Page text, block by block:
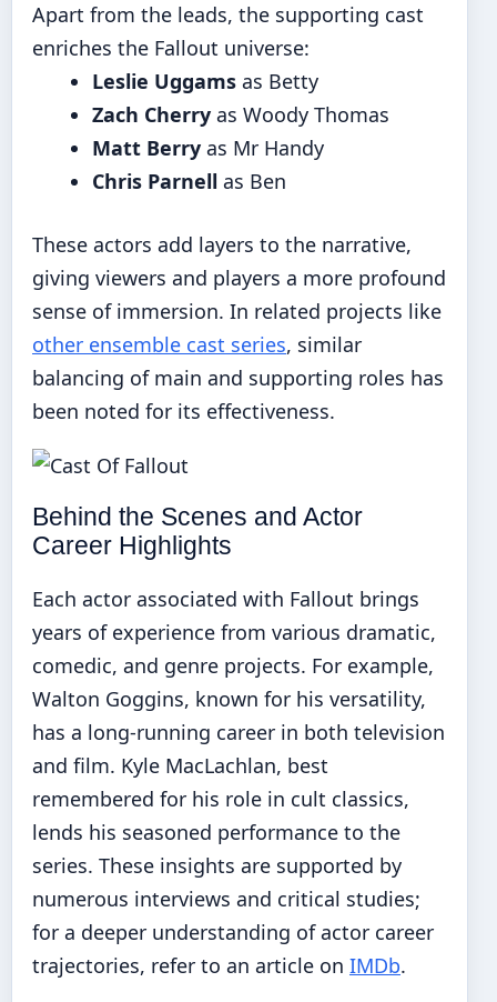
Apart from the leads, the supporting cast
enriches the Fallout universe:
Leslie Uggams as Betty
Zach Cherry as Woody Thomas
Matt Berry as Mr Handy
Chris Parnell as Ben
These actors add layers to the narrative,
giving viewers and players a more profound
sense of immersion. In related projects like
other ensemble cast series, similar
balancing of main and supporting roles has
been noted for its effectiveness.
Behind the Scenes and Actor
Career Highlights
Each actor associated with Fallout brings
years of experience from various dramatic,
comedic, and genre projects. For example,
Walton Goggins, known for his versatility,
has a long-running career in both television
and film. Kyle MacLachlan, best
remembered for his role in cult classics,
lends his seasoned performance to the
series. These insights are supported by
numerous interviews and critical studies;
for a deeper understanding of actor career
trajectories, refer to an article on IMDb.